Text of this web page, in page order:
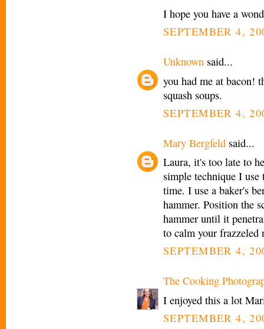
I hope you have a
SEPTEMBER 4,
Unknown said...
you had me at bacon!
squash soups.
SEPTEMBER 4,
Mary Bergfeld said...
Laura, it's too late to
simple technique I
time. I use a baker's
hammer. Position the
hammer until it
to calm your frazzeled
SEPTEMBER 4,
The Cooking
I enjoyed this a lot
SEPTEMBER 4,